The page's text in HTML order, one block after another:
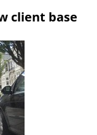
client base